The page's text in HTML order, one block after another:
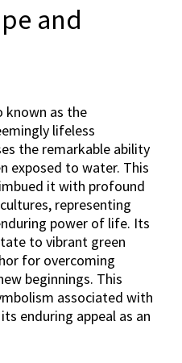
and
known as the
lifeless
the remarkable ability
exposed to water. This
it with profound
representing
power of life. Its
to vibrant green
for overcoming
beginnings. This
associated with
enduring appeal as an